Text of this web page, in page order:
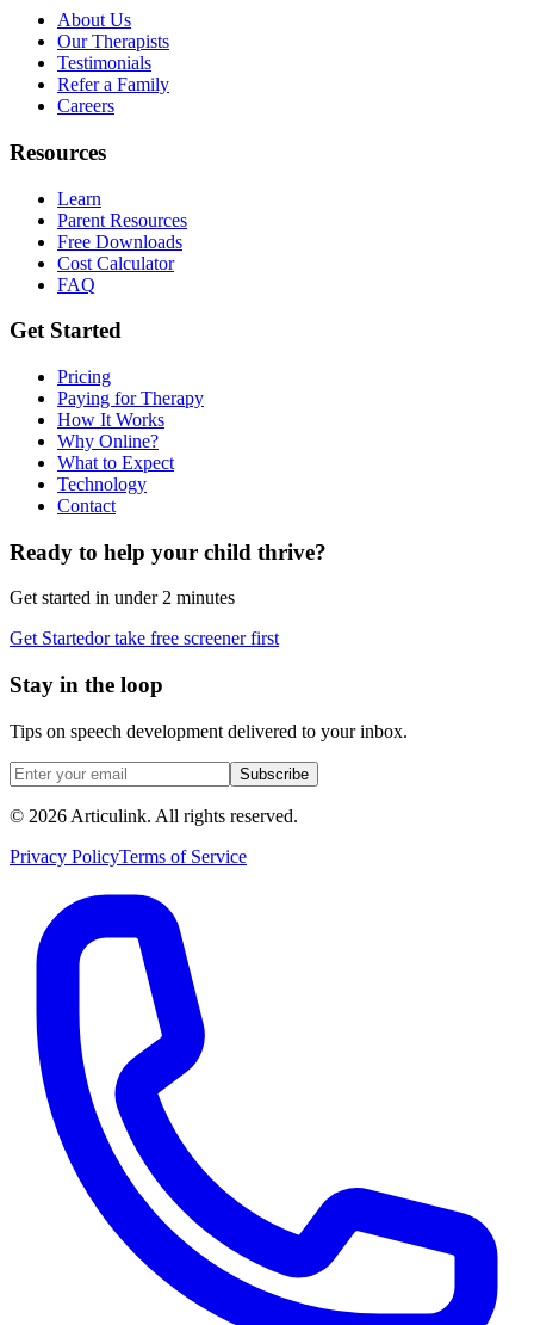
About Us
Our Therapists
Testimonials
Refer a Family
Careers
Resources
Learn
Parent Resources
Free Downloads
Cost Calculator
FAQ
Get Started
Pricing
Paying for Therapy
How It Works
Why Online?
What to Expect
Technology
Contact
Ready to help your child thrive?
Get started in under 2 minutes
Get Startedor take free screener first
Stay in the loop
Tips on speech development delivered to your inbox.
Subscribe
© 2026 Articulink. All rights reserved.
Privacy PolicyTerms of Service